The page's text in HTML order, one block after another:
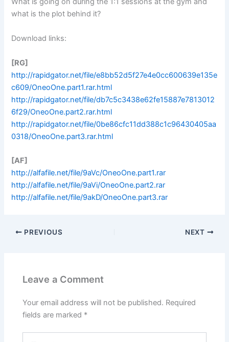
what is the plot behind it?
Download links:
[RG]
http://rapidgator.net/file/e8bb52d5f27e4e0cc600639e135e
c609/OneoOne.part1.rar.html
http://rapidgator.net/file/db7c5c3438e62fe15887e7813012
6f29/OneoOne.part2.rar.html
http://rapidgator.net/file/0be86cfc11dd388c1c96430405aa
0318/OneoOne.part3.rar.html
[AF]
http://alfafile.net/file/9aVc/OneoOne.part1.rar
http://alfafile.net/file/9aVi/OneoOne.part2.rar
http://alfafile.net/file/9akD/OneoOne.part3.rar
PREVIOUS NEXT
Leave a Comment
Your email address will not be published. Required
fields are marked *